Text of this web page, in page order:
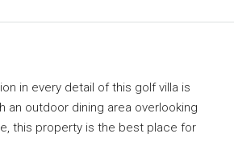
in every detail of this golf villa is
an outdoor dining area overlooking
this property is the best place for